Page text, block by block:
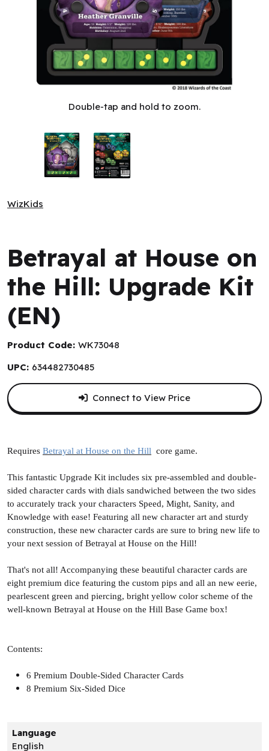
Double-tap and hold to zoom.
WizKids
Betrayal at House on
the Hill: Upgrade Kit
(EN)
Product Code: WK73048
UPC: 634482730485
Requires Betrayal at House on the Hill core game.
This fantastic Upgrade Kit includes six pre-assembled and double-
sided character cards with dials sandwiched between the two sides
to accurately track your characters Speed, Might, Sanity, and
Knowledge with ease! Featuring all new character art and sturdy
construction, these new character cards are sure to bring new life to
your next session of Betrayal at House on the Hill!
That's not all! Accompanying these beautiful character cards are
eight premium dice featuring the custom pips and all an new eerie,
pearlescent green and piercing, bright yellow color scheme of the
well-known Betrayal at House on the Hill Base Game box!
Contents:
6 Premium Double-Sided Character Cards
8 Premium Six-Sided Dice
Connect to View Price
Language
English